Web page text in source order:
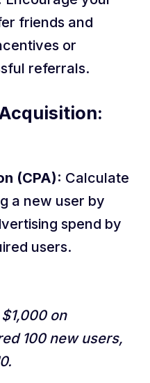
friends and
or
referrals.
(CPA): Calculate
a new user by
spend by
users.
on
100 new users,